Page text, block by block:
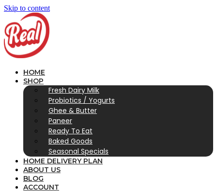
Skip to content
HOME
SHOP
Fresh Dairy Milk
Probiotics / Yogurts
Ghee & Butter
Paneer
Ready To Eat
Baked Goods
Seasonal Specials
HOME DELIVERY PLAN
ABOUT US
BLOG
ACCOUNT